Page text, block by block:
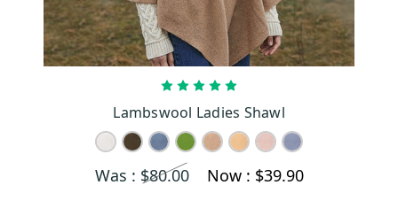
Lambswool Ladies Shawl
Was : $80.00 Now : $39.90